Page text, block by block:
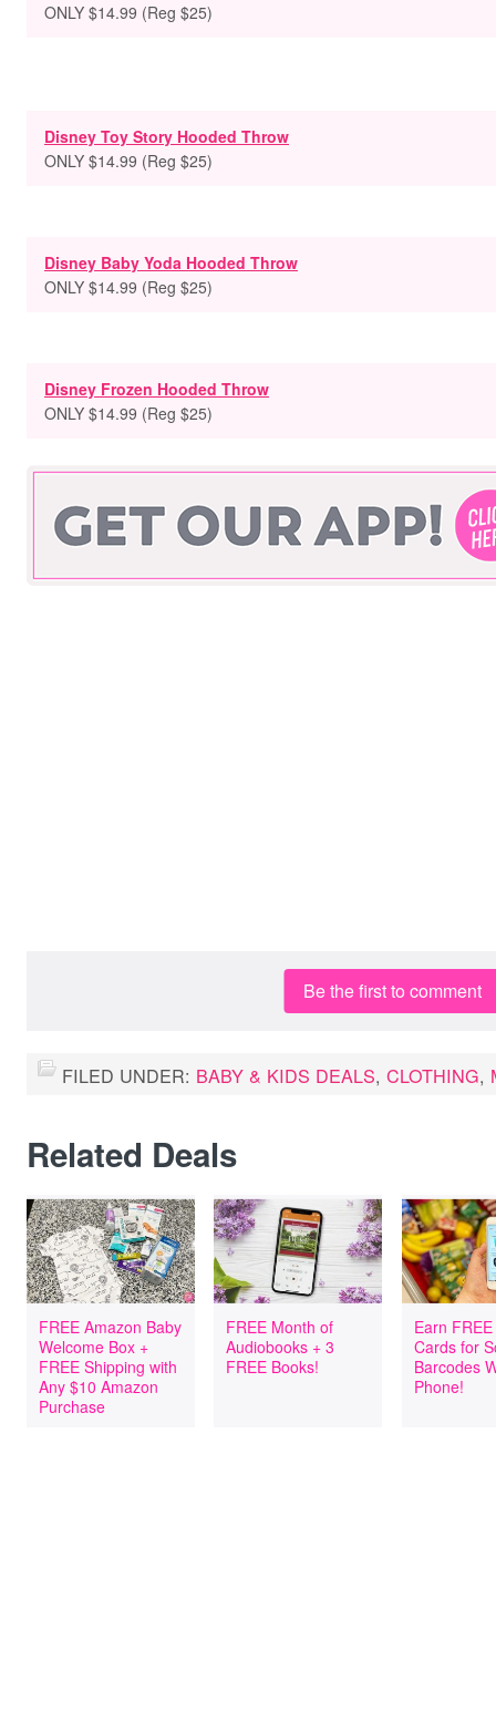
ONLY $14.99 (Reg $25)
Disney Toy Story Hooded Throw
ONLY $14.99 (Reg $25)
Disney Baby Yoda Hooded Throw
ONLY $14.99 (Reg $25)
Disney Frozen Hooded Throw
ONLY $14.99 (Reg $25)
Be the first to comment
FILED UNDER: BABY & KIDS DEALS, CLOTHING,
Related Deals
FREE Amazon Baby
Welcome Box +
FREE Shipping with
Any $10 Amazon
Purchase
FREE Month of
Audiobooks + 3
FREE Books!
Earn
Cards for
Barcodes
Phone!